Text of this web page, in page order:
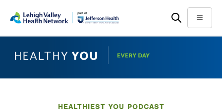
main
help
Menu
HEALTHIEST YOU PODCAST